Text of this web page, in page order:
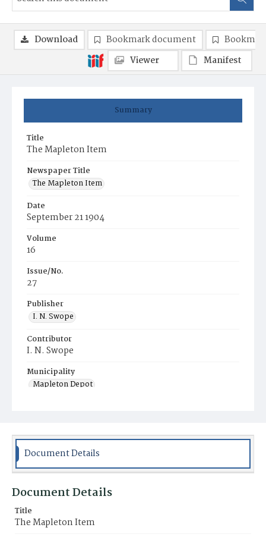
Summary
Title
The Mapleton Item
Newspaper Title
The Mapleton Item
Date
September 21 1904
Volume
16
Issue/No.
27
Publisher
I. N. Swope
Contributor
I. N. Swope
Municipality
Mapleton Depot
Download Bookmark document
Viewer
Manifest
Document Details
Document Details
Title
The Mapleton Item